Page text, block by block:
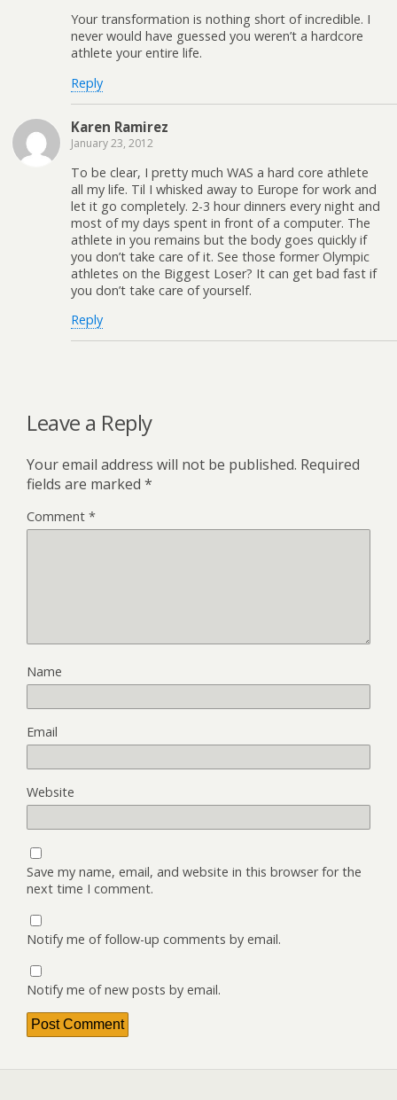
Your transformation is nothing short of incredible. I
never would have guessed you weren’t a hardcore
athlete your entire life.
Reply
Karen Ramirez
January 23, 2012
To be clear, I pretty much WAS a hard core athlete
all my life. Til I whisked away to Europe for work and
let it go completely. 2-3 hour dinners every night and
most of my days spent in front of a computer. The
athlete in you remains but the body goes quickly if
you don’t take care of it. See those former Olympic
athletes on the Biggest Loser? It can get bad fast if
you don’t take care of yourself.
Reply
Leave a Reply
Your email address will not be published. Required
fields are marked *
Comment *
Name
Email
Website
Save my name, email, and website in this browser for the
next time I comment.
Notify me of follow-up comments by email.
Notify me of new posts by email.